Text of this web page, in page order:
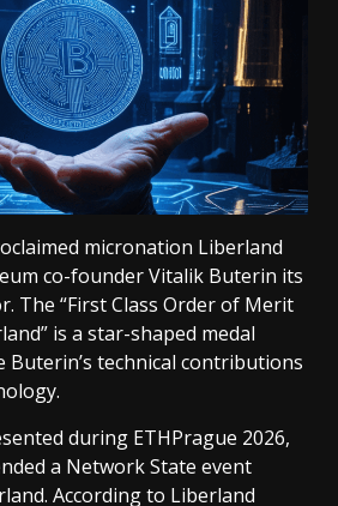
micronation Liberland
co-founder Vitalik Buterin its
The “First Class Order of Merit
is a star-shaped medal
Buterin’s technical contributions
during ETHPrague 2026,
a Network State event
According to Liberland